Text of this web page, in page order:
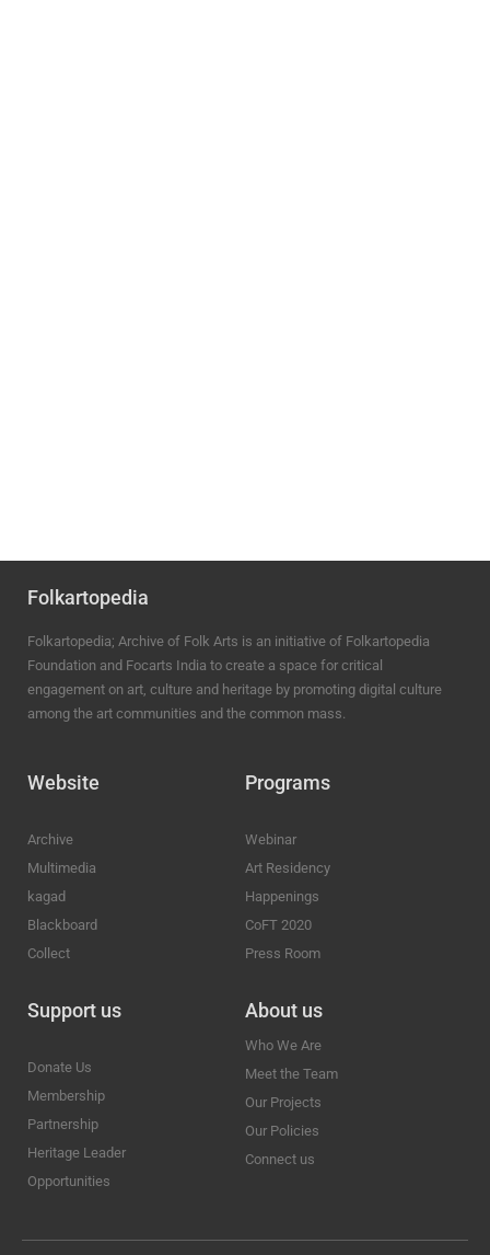
Folkartopedia
Folkartopedia; Archive of Folk Arts is an initiative of Folkartopedia
Foundation and Focarts India to create a space for critical
engagement on art, culture and heritage by promoting digital culture
among the art communities and the common mass.
Website
Archive
Multimedia
kagad
Blackboard
Collect
Programs
Webinar
Art Residency
Happenings
CoFT 2020
Press Room
Support us
Donate Us
Membership
Partnership
Heritage Leader
Opportunities
About us
Who We Are
Meet the Team
Our Projects
Our Policies
Connect us